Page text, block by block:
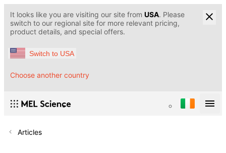
It looks like you are visiting our site from USA. Please
switch to our regional site for more relevant pricing,
product details, and special offers.
Switch to USA
Choose another country
Articles